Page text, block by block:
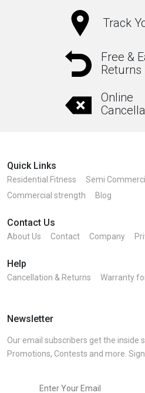
Track
Free &
Returns
Online
Quick Links
Residential Fitness
Semi
Commercial strength
Blog
Contact Us
About Us Contact Company
Help
Cancellation & Returns Warranty
Newsletter
Our email subscribers get the inside
Promotions, Contests and more. Sign